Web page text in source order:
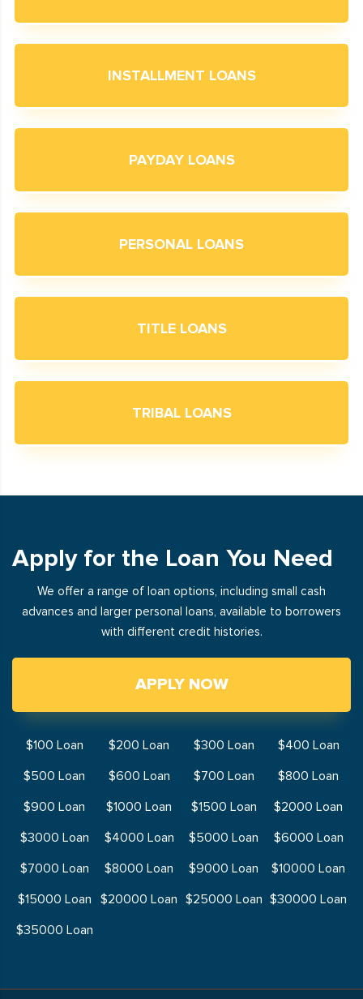
INSTALLMENT LOANS
PAYDAY LOANS
PERSONAL LOANS
TITLE LOANS
TRIBAL LOANS
Apply for the Loan You Need
We offer a range of loan options, including small cash
advances and larger personal loans, available to borrowers
with different credit histories.
APPLY NOW
$100 Loan $200 Loan $300 Loan
$400 Loan
$500 Loan
$600 Loan $700 Loan
$800 Loan
$900 Loan
$1000 Loan $1500 Loan
$2000 Loan
$3000 Loan
$4000 Loan $5000 Loan
$6000 Loan
$7000 Loan
$8000 Loan $9000 Loan
$10000 Loan
$15000 Loan
$20000 Loan $25000 Loan $30000 Loan
$35000 Loan